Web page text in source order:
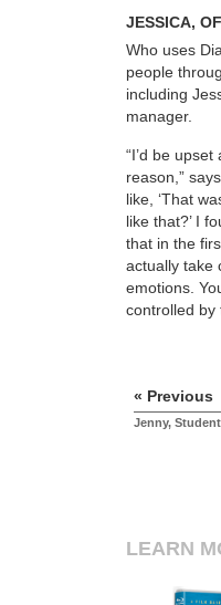
JESSICA,
Who uses
people
including
manager.
“I’d be
reason,”
like, ‘That
like that?’ I
that in the
actually take
emotions.
controlled by
« Previous
Jenny, Student
LEARN